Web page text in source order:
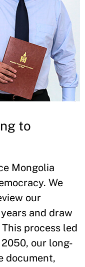
to
Mongolia
We
our
and draw
process led
our long-
document,